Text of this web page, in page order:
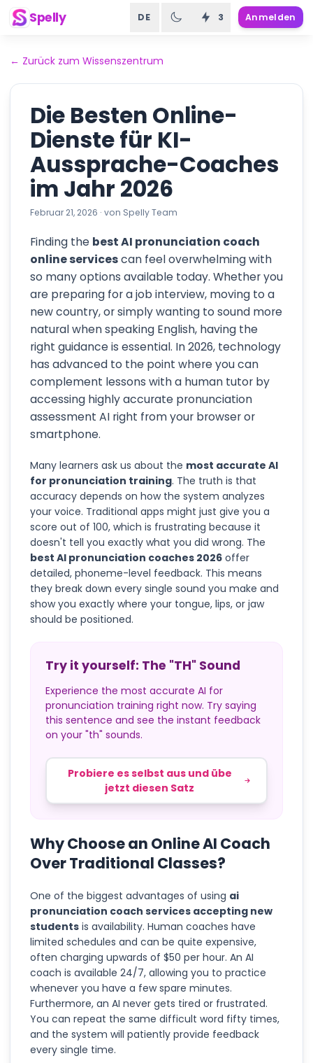
Spelly DE 3 Anmelden
← Zurück zum Wissenszentrum
Die Besten Online-
Dienste für KI-
Aussprache-Coaches
im Jahr 2026
Februar 21, 2026 · von Spelly Team
Finding the best AI pronunciation coach
online servicescan feel overwhelming with
so many options available today. Whether you
are preparing for a job interview, moving to a
new country, or simply wanting to sound more
natural when speaking English, having the
right guidance is essential. In 2026, technology
has advanced to the point where you can
complement lessons with a human tutor by
accessing highly accurate pronunciation
assessment AI right from your browser or
smartphone.
Many learners ask us about the most accurate AI
for pronunciation training. The truth is that
accuracy depends on how the system analyzes
your voice. Traditional apps might just give you a
score out of 100, which is frustrating because it
doesn't tell you exactly what you did wrong. The
best AI pronunciation coaches 2026 offer
detailed, phoneme-level feedback. This means
they break down every single sound you make and
show you exactly where your tongue, lips, or jaw
should be positioned.
Try it yourself: The "TH" Sound
Experience the most accurate AI for
pronunciation training right now. Try saying
this sentence and see the instant feedback
on your "th" sounds.
Probiere es selbst aus und übe
jetzt diesen Satz
Why Choose an Online AI Coach
Over Traditional Classes?
One of the biggest advantages of using ai
pronunciation coach services accepting new
students is availability. Human coaches have
limited schedules and can be quite expensive,
often charging upwards of $50 per hour. An AI
coach is available 24/7, allowing you to practice
whenever you have a few spare minutes.
Furthermore, an AI never gets tired or frustrated.
You can repeat the same difficult word fifty times,
and the system will patiently provide feedback
every single time.